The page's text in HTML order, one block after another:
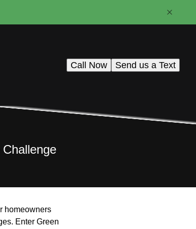
Send us a Text
Call Now
homeowners
Enter Green